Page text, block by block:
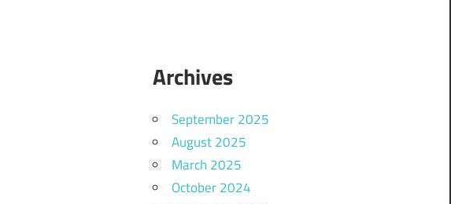
Archives
September 2025
August 2025
March 2025
October 2024